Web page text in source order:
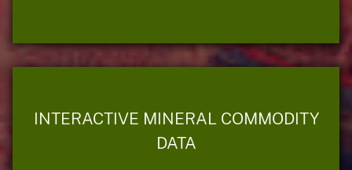
INTERACTIVE MINERAL COMMODITY
DATA